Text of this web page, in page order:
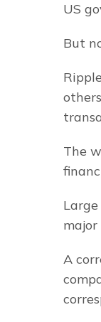
US
But
The
major
A